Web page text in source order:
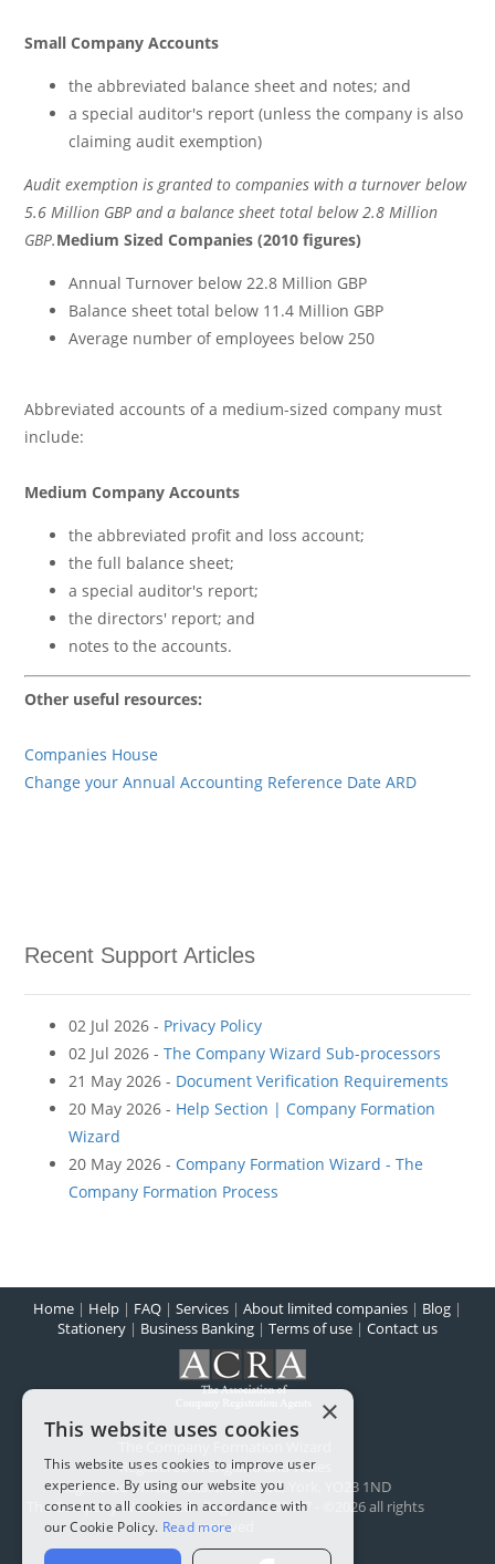
Small Company Accounts
the abbreviated balance sheet and notes; and
a special auditor's report (unless the company is also
claiming audit exemption)
Audit exemption is granted to companies with a turnover below
5.6 Million GBP and a balance sheet total below 2.8 Million
GBP.Medium Sized Companies (2010 figures)
Annual Turnover below 22.8 Million GBP
Balance sheet total below 11.4 Million GBP
Average number of employees below 250
Abbreviated accounts of a medium-sized company must
include:
Medium Company Accounts
the abbreviated profit and loss account;
the full balance sheet;
a special auditor's report;
the directors' report; and
notes to the accounts.
Other useful resources:
Companies House
Change your Annual Accounting Reference Date ARD
Recent Support Articles
02 Jul 2026 - Privacy Policy
02 Jul 2026 -The Company Wizard Sub-processors
21 May 2026 - Document Verification Requirements
20 May 2026 - Help Section | Company Formation
Wizard
20 May 2026 - Company Formation Wizard - The
Company Formation Process
Home | Help | FAQ | Services | About limited companies | Blog |
Stationery | Business Banking | Terms of use | Contact us
Registered in England and Wales
Registered office:1 Scarcroft Road,
YO23 1ND
The Company Wizard Ltd - Reg No: 5100477 - ©2026 all rights
reserved
×
This website uses cookies
This website uses cookies to improve user
experience. By using our website you
consent to all cookies in accordance with
our Cookie Policy. Read more